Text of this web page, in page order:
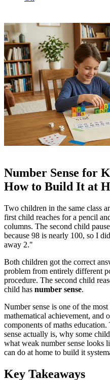
Number Sense for
How to Build It at
Two children in the same class
first child reaches for a pencil
columns. The second child
because 98 is nearly 100, so I
away 2."
Both children got the correct
problem from entirely different
procedure. The second child
child has number sense.
Number sense is one of the
mathematical achievement, and
components of maths
sense actually is, why some
what weak number sense looks
can do at home to build it
Key Takeaways